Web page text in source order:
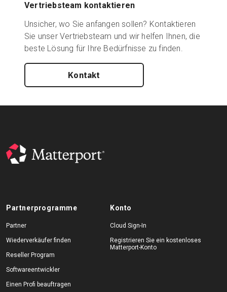
Vertriebsteam kontaktieren
Unsicher, wo Sie anfangen sollen? Kontaktieren
Sie unser Vertriebsteam und wir helfen Ihnen, die
beste Lösung für Ihre Bedürfnisse zu finden.
Kontakt
Partnerprogramme
Partner
Wiederverkäufer finden
Reseller Program
Softwareentwickler
Einen Profi beauftragen
Konto
Cloud Sign-In
Registrieren Sie ein kostenloses
Matterport-Konto